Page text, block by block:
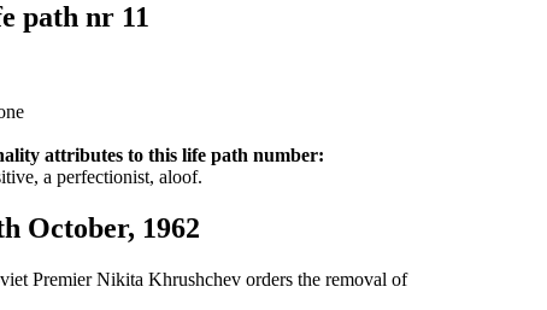
path nr 11
attributes to this life path number:
a perfectionist, aloof.
October, 1962
Premier Nikita Khrushchev orders the removal of